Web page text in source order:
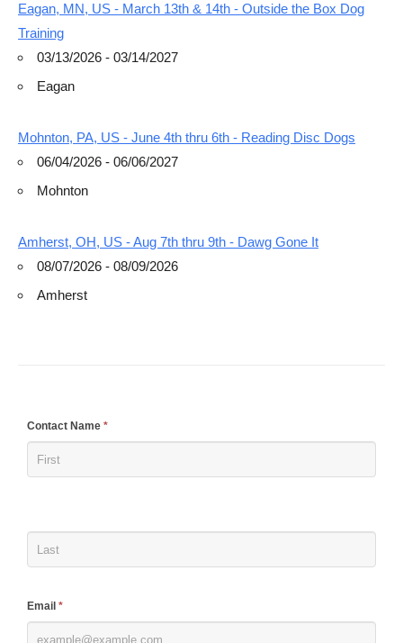
Eagan, MN, US - March 13th & 14th - Outside the Box Dog
Training
03/13/2026 - 03/14/2027
Eagan
Mohnton, PA, US - June 4th thru 6th - Reading Disc Dogs
06/04/2026 - 06/06/2027
Mohnton
Amherst, OH, US - Aug 7th thru 9th - Dawg Gone It
08/07/2026 - 08/09/2026
Amherst
Contact Name *
Email *
If
are
this
field